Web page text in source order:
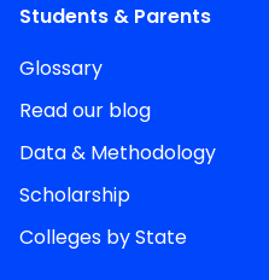
Students & Parents
Glossary
Read our blog
Data & Methodology
Scholarship
Colleges by State